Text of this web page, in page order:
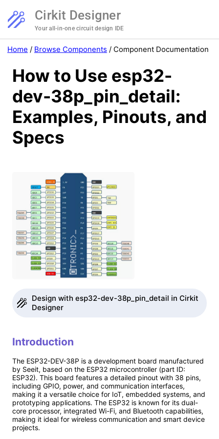
Cirkit Designer
Your all-in-one circuit design IDE
Home / Browse Components / Component Documentation
How to Use esp32-
dev-38p_pin_detail:
Examples, Pinouts, and
Specs
Design with esp32-dev-38p_pin_detail in Cirkit
Designer
Introduction
The ESP32-DEV-38P is a development board manufactured
by Seeit, based on the ESP32 microcontroller (part ID:
ESP32). This board features a detailed pinout with 38 pins,
including GPIO, power, and communication interfaces,
making it a versatile choice for IoT, embedded systems, and
prototyping applications. The ESP32 is known for its dual-
core processor, integrated Wi-Fi, and Bluetooth capabilities,
making it ideal for wireless communication and smart device
projects.